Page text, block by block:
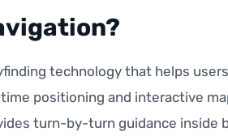
technology that helps
positioning and interactive
turn-by-turn guidance inside